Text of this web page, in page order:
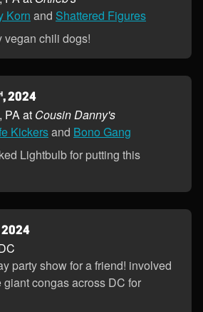
Korn and Shattered Figures
vegan chili dogs!
, 2024
PA at Cousin Danny's
Kickersand Bono Gang
Lightbulb for putting this
2024
party show for a friend! involved
giant congas across DC for